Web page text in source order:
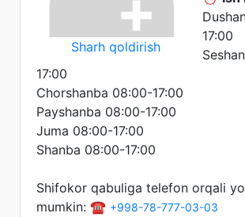
Sharh qoldirish
17:00
17:00
Chorshanba 08:00-17:00
Payshanba 08:00-17:00
Juma 08:00-17:00
Shanba 08:00-17:00
Shifokor qabuliga telefon orqali
mumkin: ☎️ +998-78-777-03-03